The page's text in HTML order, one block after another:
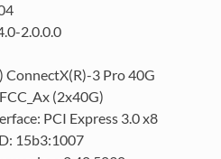
2.0.0.0
ConnectX(R)-3 Pro 40G
(2x40G)
PCI Express 3.0 x8
15b3:1007